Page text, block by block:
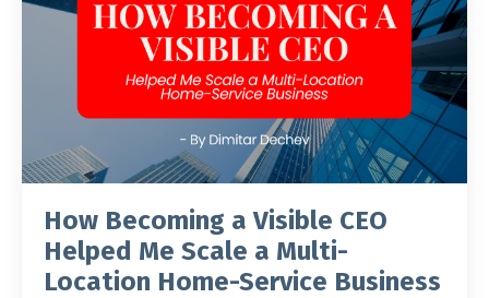
How Becoming a Visible CEO
Helped Me Scale a Multi-
Location Home-Service Business